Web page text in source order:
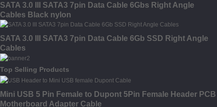
SATA 3.0 III SATA3 7pin Data Cable 6Gbs Right Angle
Cables Black nylon
SATA 3.0 III SATA3 7pin Data Cable 6Gb SSD Right Angle
Cables
Top Selling Products
Mini USB 5 Pin Female to Dupont 5Pin Female Header PCB
Motherboard Adapter Cable